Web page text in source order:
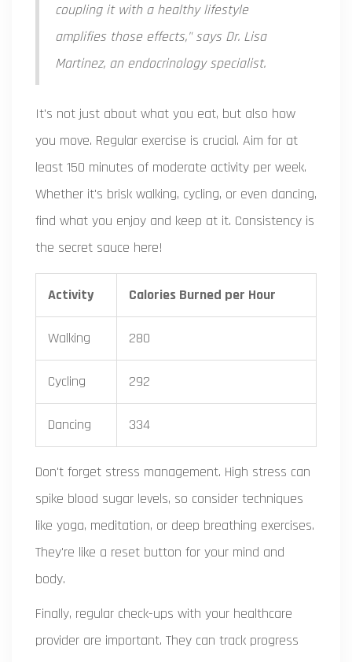
coupling it with a healthy lifestyle
amplifies those effects," says Dr. Lisa
Martinez, an endocrinology specialist.
It's not just about what you eat, but also how
you move. Regular exercise is crucial. Aim for at
least 150 minutes of moderate activity per week.
Whether it's brisk walking, cycling, or even dancing,
find what you enjoy and keep at it. Consistency is
the secret sauce here!
Activity Calories Burned per Hour
Walking 280
Cycling 292
Dancing 334
Don't forget stress management. High stress can
spike blood sugar levels, so consider techniques
like yoga, meditation, or deep breathing exercises.
They're like a reset button for your mind and
body.
Finally, regular check-ups with your healthcare
provider are important. They can track progress